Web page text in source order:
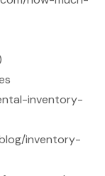
inventory-
inventory-